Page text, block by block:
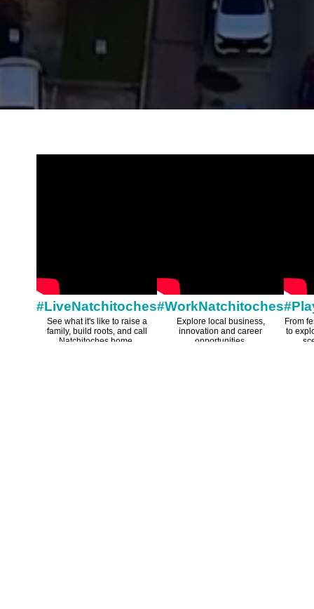
#LiveNatchitoches
See what it's like to raise a
family, build roots, and call
Natchitoches home.
#WorkNatchitoches
Explore local business,
innovation and career
opportunities.
From
to